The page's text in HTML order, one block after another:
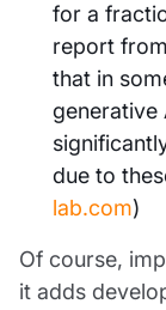
for a
report
that in
generative
due to
lab.com)
Of course,
it adds